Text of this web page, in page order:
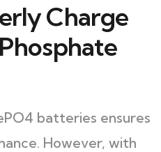
Charge
batteries ensures
However, with